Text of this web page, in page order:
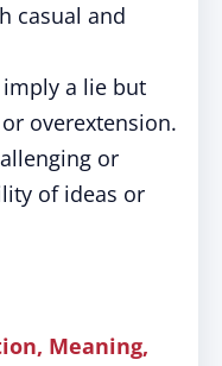
casual and
a lie but
overextension.
or
of ideas or
Meaning,